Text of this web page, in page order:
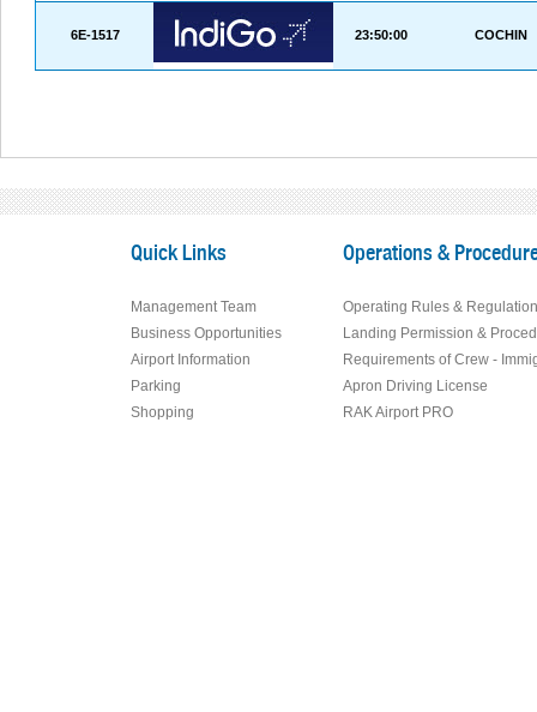
6E-1517 23:50:00 COCHIN
Quick Links
Management Team
Business Opportunities
Airport Information
Parking
Shopping
Operations &
Operating Rules &
Landing Permission &
Requirements of Crew -
Apron Driving License
RAK Airport PRO